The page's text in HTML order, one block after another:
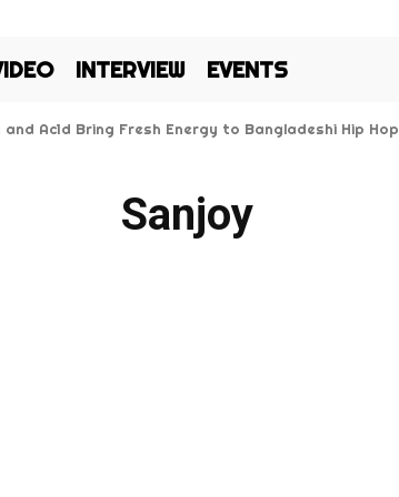
INTERVIEW EVENTS
and Ac1d Bring Fresh Energy to Bangladeshi Hip Hop
Sanjoy